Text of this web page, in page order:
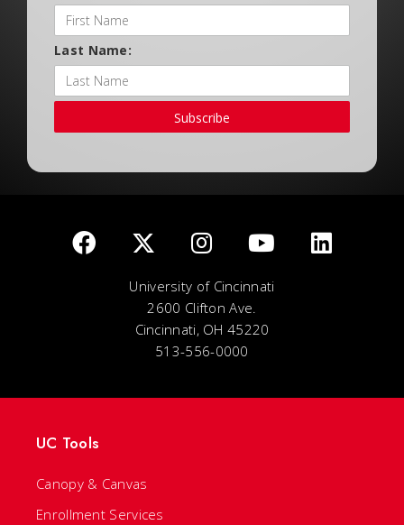
Last Name:
Subscribe
University of Cincinnati
2600 Clifton Ave.
Cincinnati, OH 45220
513-556-0000
UC Tools
Canopy & Canvas
Enrollment Services